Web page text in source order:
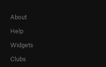
About
Help
Widgets
Clubs